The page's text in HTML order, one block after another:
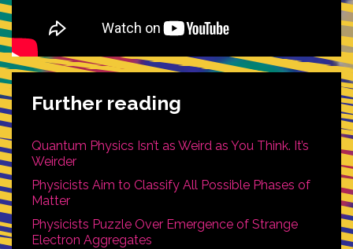
Further reading
Quantum Physics Isn’t as Weird as You Think. It’s
Weirder
Physicists Aim to Classify All Possible Phases of
Matter
Physicists Puzzle Over Emergence of Strange
Electron Aggregates